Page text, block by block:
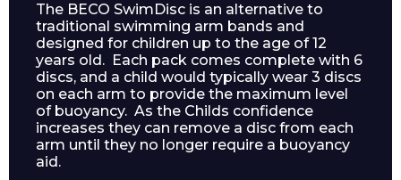
The BECO SwimDisc is an alternative to
traditional swimming arm bands and
designed for children up to the age of 12
years old. Each pack comes complete with 6
discs, and a child would typically wear 3 discs
on each arm to provide the maximum level
of buoyancy. As the Childs confidence
increases they can remove a disc from each
arm until they no longer require a buoyancy
aid.